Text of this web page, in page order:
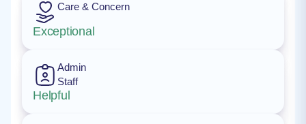
Care & Concern
Exceptional
Admin
Staff
Helpful